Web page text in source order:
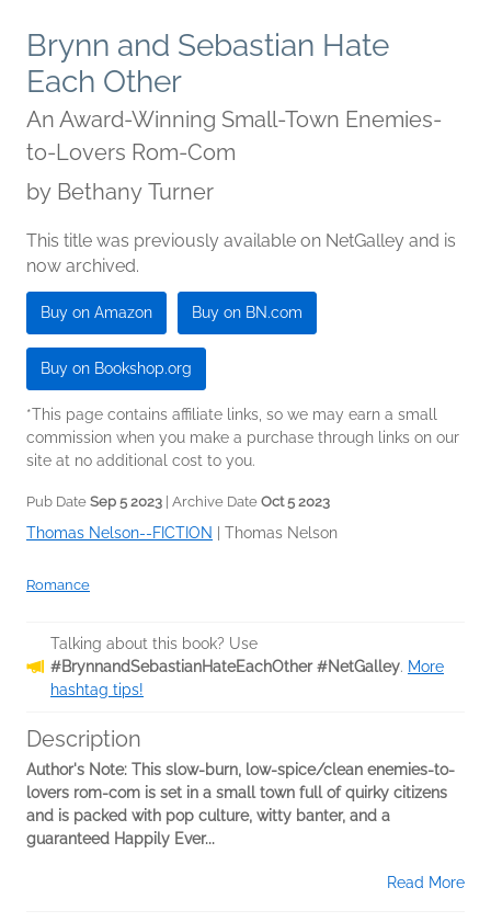
Brynn and Sebastian Hate
Each Other
An Award-Winning Small-Town Enemies-
to-Lovers Rom-Com
by Bethany Turner
This title was previously available on NetGalley and is
now archived.
Buy on Amazon Buy on BN.com
Buy on Bookshop.org
*This page contains affiliate links, so we may earn a small
commission when you make a purchase through links on our
site at no additional cost to you.
Pub Date Sep 5 2023 | Archive Date Oct 5 2023
Thomas Nelson--FICTION Thomas Nelson
Romance
Talking about this book? Use
#BrynnandSebastianHateEachOther #NetGalley. More
hashtag tips!
Description
Author's Note: This slow-burn, low-spice/clean enemies-to-
lovers rom-com is set in a small town full of quirky citizens
and is packed with pop culture, witty banter, and a
guaranteed Happily Ever...
Read More